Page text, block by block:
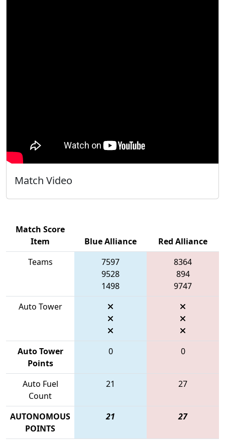
Match Video
Match Score
Item
Blue Alliance
Red Alliance
Teams
7597
9528
1498
8364
894
9747
Auto Tower
Auto Tower
Points
0 0
Auto Fuel
Count
21 27
AUTONOMOUS
POINTS
21 27